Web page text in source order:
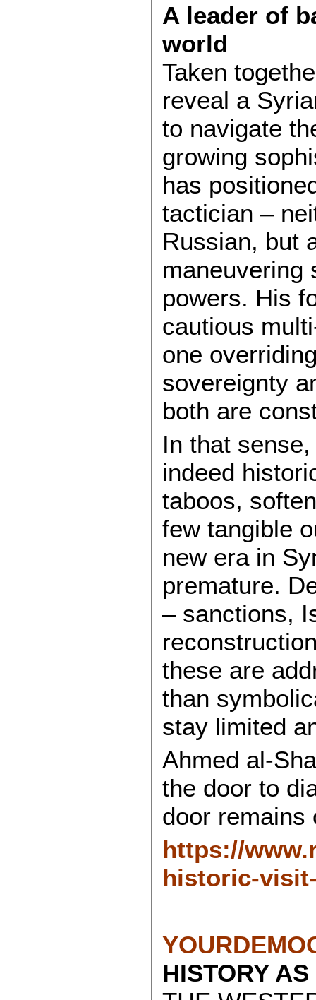
A leader of
world
Taken
reveal a
to navigate
growing
has
tactician –
Russian, but
maneuvering
powers. His
cautious
one
sovereignty
both are
In that
indeed
taboos,
few tangible
new era in
premature.
– sanctions,
these are
than
stay limited
Ahmed al-
the door to
door remains
https://
historic-
HISTORY